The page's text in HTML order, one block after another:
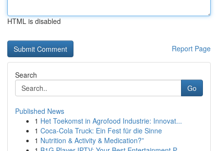
HTML is disabled
Report Page
Search
Go
Published News
1 Het Toekomst in Agrofood Industrie: Innovat...
1 Coca-Cola Truck: Ein Fest für die Sinne
1 Nutrition & Activity & Medication?”